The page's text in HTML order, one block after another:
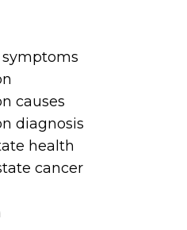
causes
diagnosis
health
cancer